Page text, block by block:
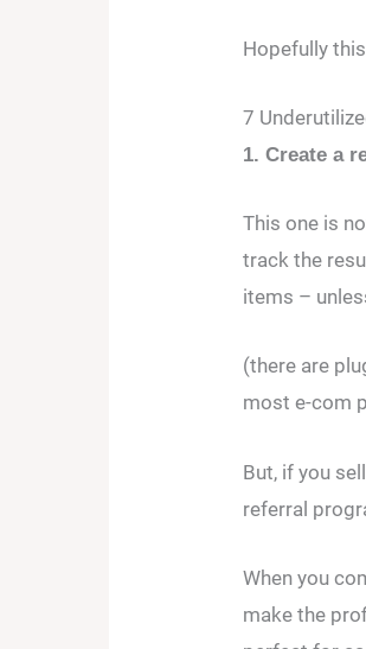
Hopefully
7
1. Create a
This one is
track the
items –
(there are
most e-com
But, if you
referral
When you
make the